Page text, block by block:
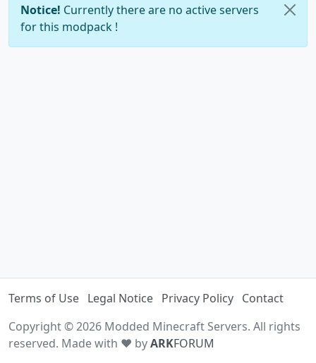
Notice! Currently there are no active servers
for this modpack !
Terms of Use Legal Notice Privacy Policy Contact
Copyright © 2026 Modded Minecraft Servers. All rights
reserved. Made with ♥ byARKFORUM